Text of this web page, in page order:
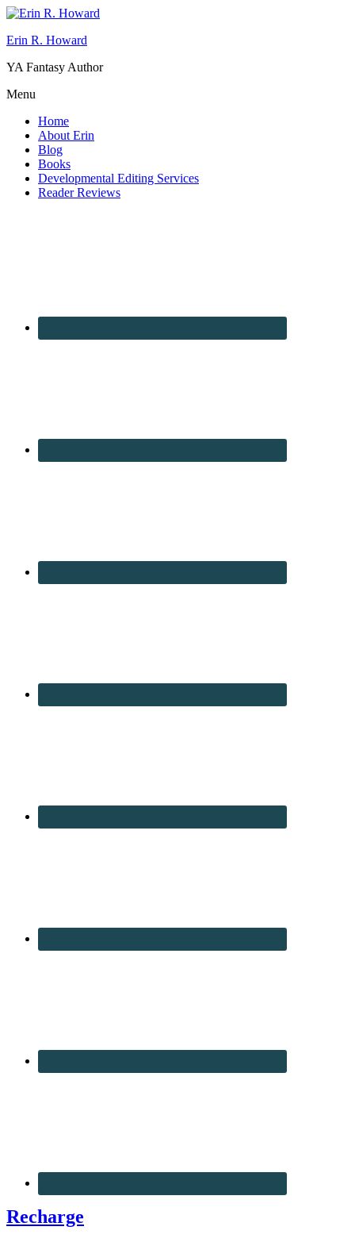
Erin R. Howard
YA Fantasy Author
Menu
Home
About Erin
Blog
Books
Developmental Editing Services
Reader Reviews
Recharge